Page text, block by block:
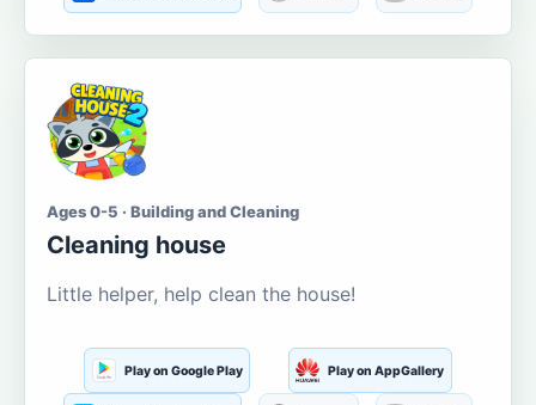
Ages 0-5 · Building and Cleaning
Cleaning house
Little helper, help clean the house!
Play on Google Play Play on AppGallery